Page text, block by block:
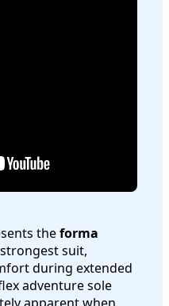
theforma
suit,
during extended
adventure sole